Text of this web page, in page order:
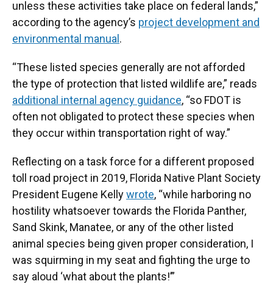
unless these activities take place on federal lands,”
according to the agency’s project development and
environmental manual .
“These listed species generally are not afforded
the type of protection that listed wildlife are,” reads
additional internal agency guidance, “so FDOT is
often not obligated to protect these species when
they occur within transportation right of way.”
Reflecting on a task force for a different proposed
toll road project in 2019, Florida Native Plant Society
President Eugene Kellywrote, “while harboring no
hostility whatsoever towards the Florida Panther,
Sand Skink, Manatee, or any of the other listed
animal species being given proper consideration, I
was squirming in my seat and fighting the urge to
say aloud ‘what about the plants!’”